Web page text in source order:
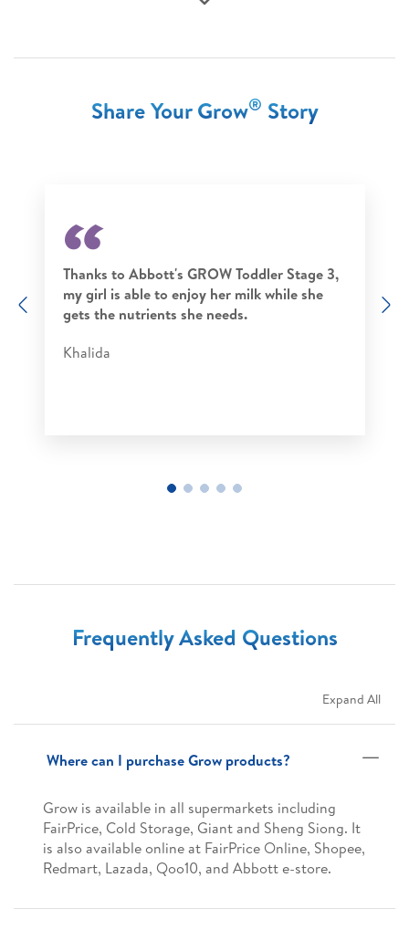
Share Your Grow® Story
Previous
Thanks to Abbott's GROW Toddler Stage 3,
my girl is able to enjoy her milk while she
gets the nutrients she needs.
Khalida
Frequently Asked Questions
Expand All
Where can I purchase Grow products?
Grow is available in all supermarkets including
FairPrice, Cold Storage, Giant and Sheng Siong. It
is also available online at FairPrice Online, Shopee,
Redmart, Lazada, Qoo10, and Abbott e-store.